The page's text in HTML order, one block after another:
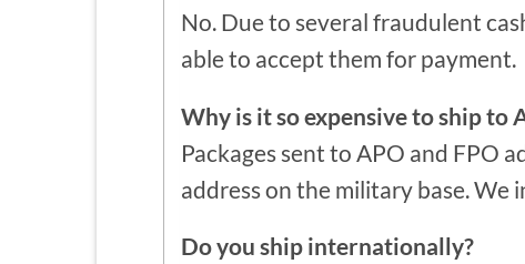
No. Due to several fraudulent
able to accept them for payment.
Why is it so expensive to ship to
Packages sent to APO and FPO
address on the military base.
Do you ship internationally?